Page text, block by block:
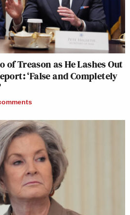
of Treason as He Lashes Out
‘False and Completely